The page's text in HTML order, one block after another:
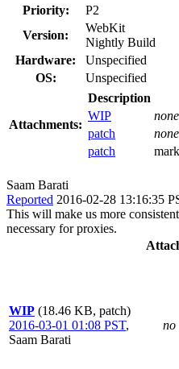
Priority:
P2
Version:
WebKit
Nightly Build
Hardware:
Unspecified
OS:
Unspecified
Attachments:
Description
WIP
none
patch
none
patch
Saam Barati
Reported 2016-02-28 13:16:35
This will make us more
necessary for proxies.
WIP (18.46 KB, patch)
2016-03-01 01:08 PST,
Saam Barati
no